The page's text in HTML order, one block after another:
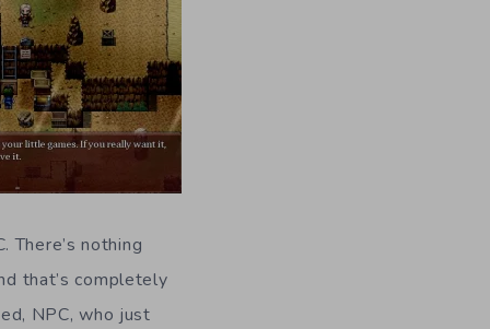
There’s nothing
that’s completely
NPC, who just